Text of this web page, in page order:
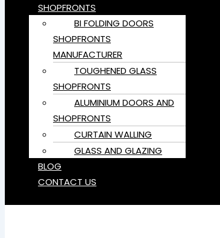
SHOPFRONTS
BI FOLDING DOORS
SHOPFRONTS
MANUFACTURER
TOUGHENED GLASS
SHOPFRONTS
ALUMINIUM DOORS AND
SHOPFRONTS
CURTAIN WALLING
GLASS AND GLAZING
BLOG
CONTACT US